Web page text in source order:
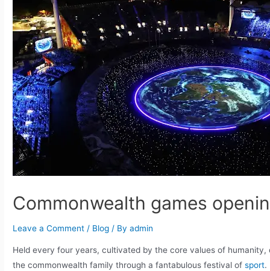
Commonwealth games
Leave a Comment / Blog / By admin
Held every four years, cultivated by the core values of
the commonwealth family through a fantabulous festival ofsport.